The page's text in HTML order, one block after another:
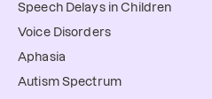
Speech Delays in Children
Voice Disorders
Aphasia
Autism Spectrum